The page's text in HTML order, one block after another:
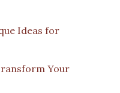
Ideas for
Your